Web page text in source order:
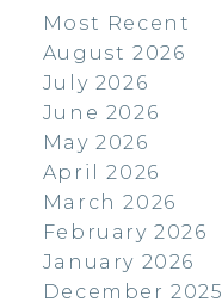
Most Recent
August 2026
July 2026
June 2026
May 2026
April 2026
March 2026
February 2026
January 2026
December 2025